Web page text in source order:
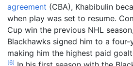
agreement (CBA), Khabibulin
when play was set to resume.
Cup win the previous NHL
Blackhawks signed him to a four-
making him the highest paid
[6]